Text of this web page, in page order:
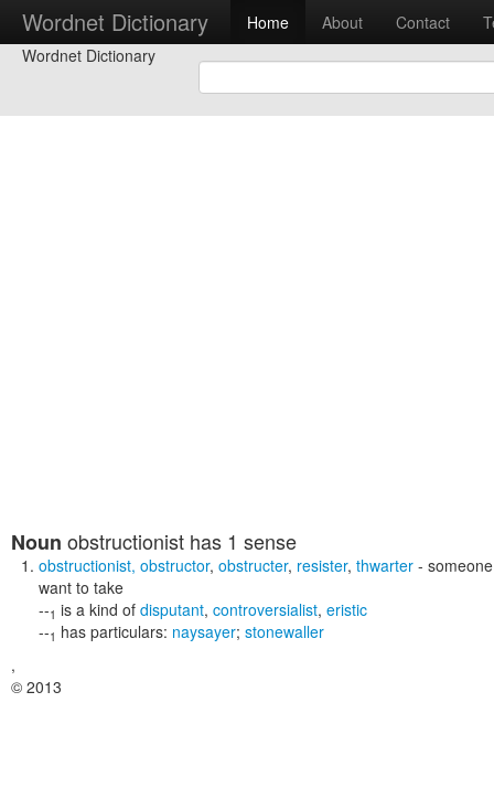
Wordnet Dictionary Home About Contact
Wordnet Dictionary
Noun obstructionist has 1 sense
obstructionist, obstructor, obstructer, resister, thwarter -
want to take
--1 is a kind of disputant, controversialist, eristic
--1 has particulars: naysayer; stonewaller
,
© 2013